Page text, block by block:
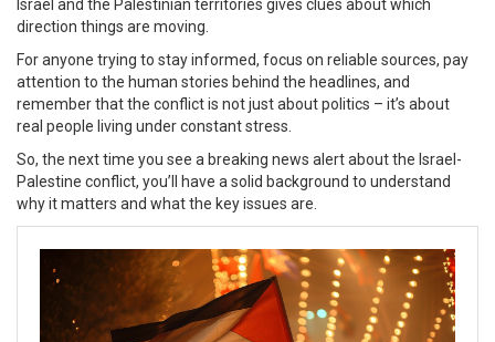
Israel and the Palestinian territories gives clues about which
direction things are moving.
For anyone trying to stay informed, focus on reliable sources, pay
attention to the human stories behind the headlines, and
remember that the conflict is not just about politics – it’s about
real people living under constant stress.
So, the next time you see a breaking news alert about the Israel-
Palestine conflict, you’ll have a solid background to understand
why it matters and what the key issues are.